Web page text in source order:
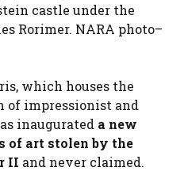
castle under the
Rorimer. NARA photo–
which houses the
of impressionist and
inaugurated a new
of art stolen by the
II and never claimed.